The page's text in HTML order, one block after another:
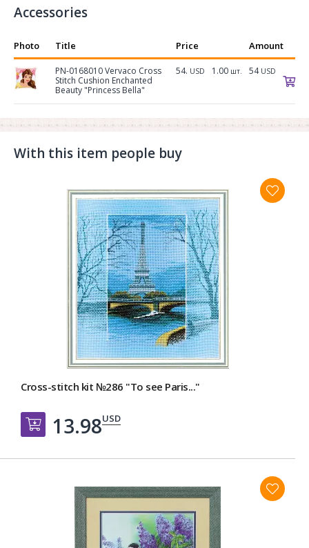
Accessories
Photo Title Price Amount
PN-0168010 Vervaco Cross
Stitch Cushion Enchanted
Beauty "Princess Bella"
54. USD 1.00 шт. 54 USD
With this item people buy
Cross-stitch kit №286 "To see Paris..."
Добавить в корзину
13.98USD